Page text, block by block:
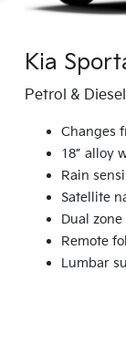
Kia
Petrol & Diesel
Changes
18” alloy
Rain
Satellite
Dual
Remote
Lumbar